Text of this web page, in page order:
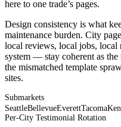
here to one trade’s pages.
Design consistency is what
maintenance burden. City
local reviews, local jobs, local
system — stay coherent as
the mismatched template
sites.
Submarkets
SeattleBellevueEverettTacoma
Per-City Testimonial Rotation